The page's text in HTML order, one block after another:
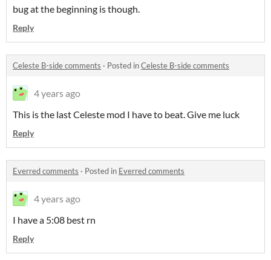
bug at the beginning is though.
Reply
Celeste B-side comments · Posted inCeleste B-side comments
4 years ago
This is the last Celeste mod I have to beat. Give me luck
Reply
Everred comments · Posted in Everred comments
4 years ago
I have a 5:08 best rn
Reply